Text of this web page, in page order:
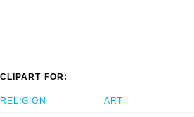
CLIPART FOR:
RELIGION ART